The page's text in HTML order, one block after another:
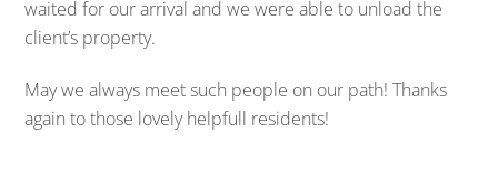
waited for our arrival and we were able to unload the
client’s property.
May we always meet such people on our path! Thanks
again to those lovely helpfull residents!